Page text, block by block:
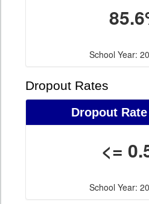
School Year:
Dropout Rates
Dropout
<=
School Year: